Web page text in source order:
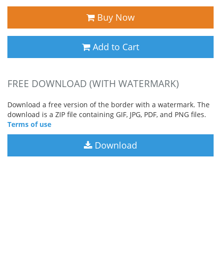
Buy Now
Add to Cart
FREE DOWNLOAD (WITH WATERMARK)
Download a free version of the border with a watermark. The
download is a ZIP file containing GIF, JPG, PDF, and PNG files.
Terms of use
Download